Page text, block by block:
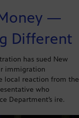
—
Different
has sued New
immigration
local reaction from the
who
Department’s ire.